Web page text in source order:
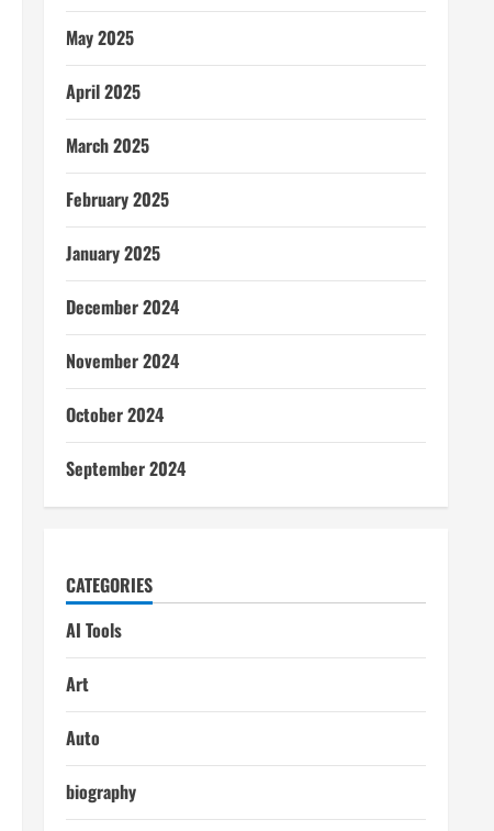
May 2025
April 2025
March 2025
February 2025
January 2025
December 2024
November 2024
October 2024
September 2024
CATEGORIES
AI Tools
Art
Auto
biography